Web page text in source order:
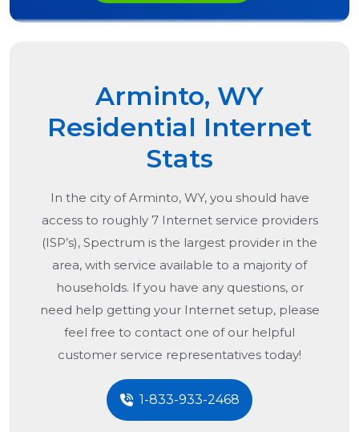
Arminto, WY
Residential Internet
Stats
In the city ofArminto, WY, you should have
access to roughly 7 Internet service providers
(ISP’s), Spectrum is the largest provider in the
area, with service available to a majority of
households. If you have any questions, or
need help getting your Internet setup, please
feel free to contact one of our helpful
customer service representatives today!
1-833-933-2468